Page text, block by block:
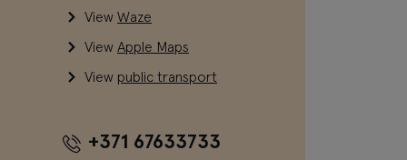
View Waze
View Apple Maps
View public transport
+371 67633733